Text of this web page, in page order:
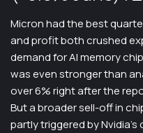
Micron had the best
and profit both crushed
demand for AI memory
was even stronger than
over 6% right after the
But a broader sell-off in
partly triggered by